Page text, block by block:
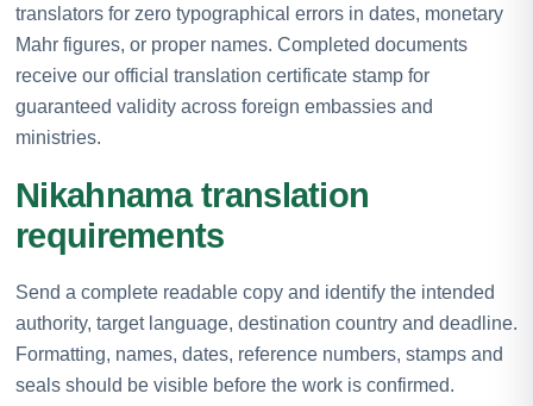
translators for zero typographical errors in dates, monetary
Mahr figures, or proper names. Completed documents
receive our official translation certificate stamp for
guaranteed validity across foreign embassies and
ministries.
Nikahnama translation
requirements
Send a complete readable copy and identify the intended
authority, target language, destination country and deadline.
Formatting, names, dates, reference numbers, stamps and
seals should be visible before the work is confirmed.